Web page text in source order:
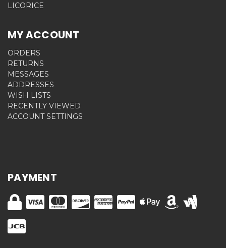
LICORICE
MY ACCOUNT
ORDERS
RETURNS
MESSAGES
ADDRESSES
WISH LISTS
RECENTLY VIEWED
ACCOUNT SETTINGS
PAYMENT